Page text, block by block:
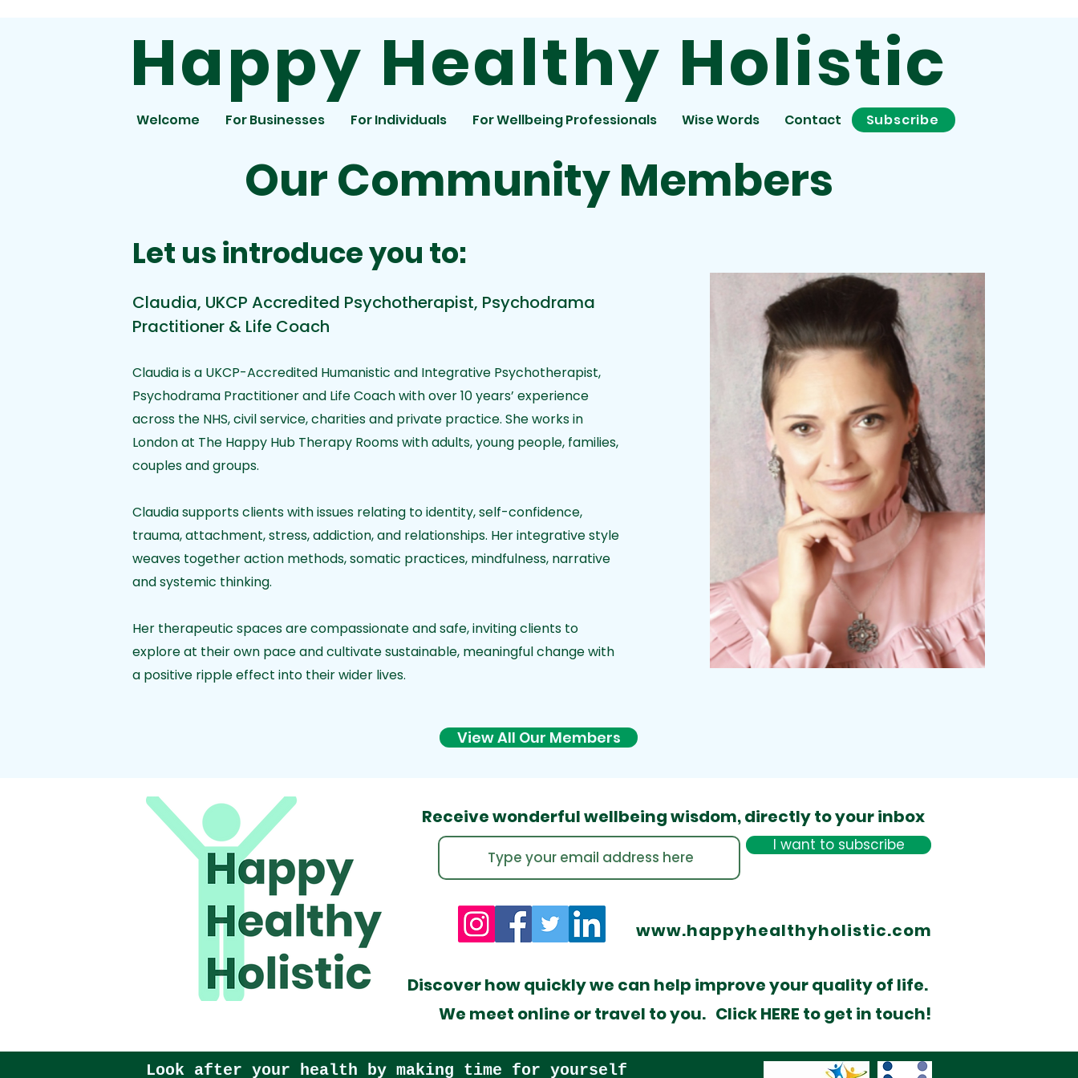
Happy Healthy Holistic
Welcome For Businesses For Individuals For Wellbeing Professionals Wise Words Contact Subscribe
Our Community Members
Let us introduce you to:
Claudia, UKCP Accredited Psychotherapist, Psychodrama
Practitioner & Life Coach
Claudia is a UKCP-Accredited Humanistic and Integrative Psychotherapist,
Psychodrama Practitioner and Life Coach with over 10 years’ experience
across the NHS, civil service, charities and private practice. She works in
London at The Happy Hub Therapy Rooms with adults, young people, families,
couples and groups.
Claudia supports clients with issues relating to identity, self-confidence,
trauma, attachment, stress, addiction, and relationships. Her integrative style
weaves together action methods, somatic practices, mindfulness, narrative
and systemic thinking.
Her therapeutic spaces are compassionate and safe, inviting clients to
explore at their own pace and cultivate sustainable, meaningful change with
a positive ripple effect into their wider lives.
View All Our Members
Receive wonderful wellbeingwisdom,directly to your inbox
I want to subscribe
www.happyhealthyholistic.com
​Discover how quickly we can help improve your quality of life.
We meet online or travel to you. Click HERE to get in touch!
Look after your health by making time for yourself